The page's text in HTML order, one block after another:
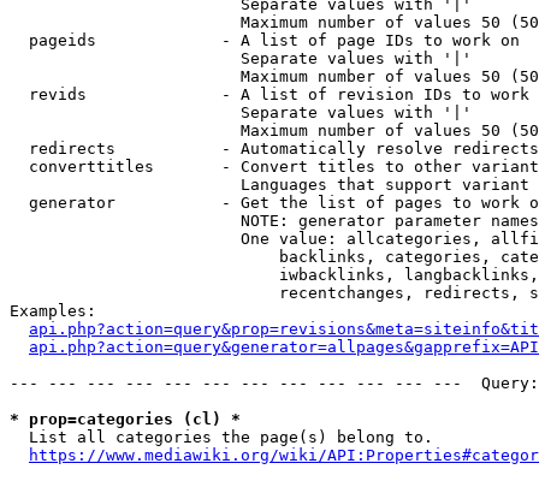
                        Separate values with '|'
Maximum number of values 50
  pageids             - A list of page IDs to work on
                        Separate values with '|'
Maximum number of values 50
revids              - A list of revision IDs to work
                        Separate values with '|'
Maximum number of values 50
  redirects           - Automatically resolve redirects
converttitles       - Convert titles to other
Languages that support
generator           - Get the list of pages to work
NOTE: generator parameter
One value: allcategories,
backlinks, categories,
iwbacklinks,
recentchanges, redirects,
Examples:
--- --- --- --- --- --- --- --- --- --- --- ---
* prop=categories (cl) *
  List all categories the page(s) belong to.
https://www.mediawiki.org/wiki/